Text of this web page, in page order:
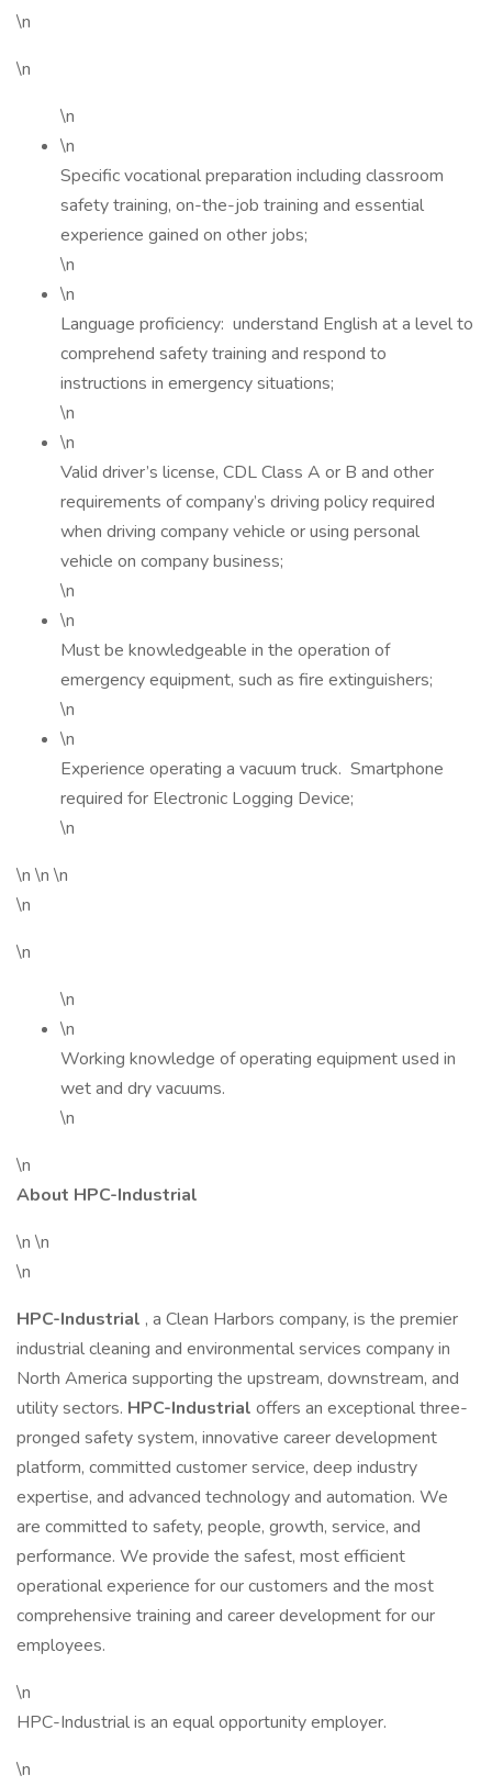
\n
\n
\n
\n
Specific vocational preparation including classroom
safety training, on-the-job training and essential
experience gained on other jobs;
\n
\n
Language proficiency: understand English at a level to
comprehend safety training and respond to
instructions in emergency situations;
\n
\n
Valid driver’s license, CDL Class A or B and other
requirements of company’s driving policy required
when driving company vehicle or using personal
vehicle on company business;
\n
\n
Must be knowledgeable in the operation of
emergency equipment, such as fire extinguishers;
\n
\n
Experience operating a vacuum truck. Smartphone
required for Electronic Logging Device;
\n
\n \n \n
\n
\n
\n
\n
Working knowledge of operating equipment used in
wet and dry vacuums.
\n
\n
About HPC-Industrial
\n \n
\n
HPC-Industrial , a Clean Harbors company, is the premier
industrial cleaning and environmental services company in
North America supporting the upstream, downstream, and
utility sectors. HPC-Industrial offers an exceptional three-
pronged safety system, innovative career development
platform, committed customer service, deep industry
expertise, and advanced technology and automation. We
are committed to safety, people, growth, service, and
performance. We provide the safest, most efficient
operational experience for our customers and the most
comprehensive training and career development for our
employees.
\n
HPC-Industrial is an equal opportunity employer.
\n